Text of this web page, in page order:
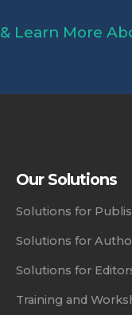
& Learn More
Our Solutions
Solutions for
Solutions for
Solutions for
Training and